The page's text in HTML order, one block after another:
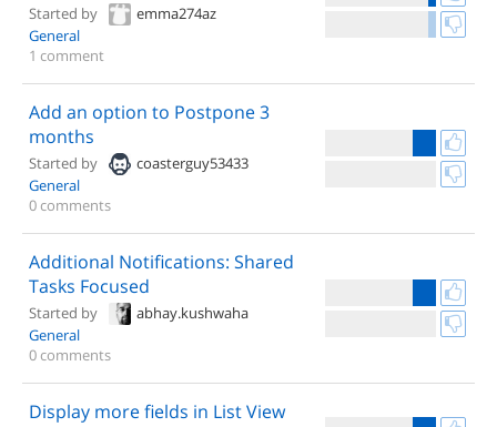
Started by
emma274az
General
1 comment
Add an option to Postpone 3
months
Started by
coasterguy53433
General
0 comments
Additional Notifications: Shared
Tasks Focused
Started by
abhay.kushwaha
General
0 comments
Display more fields in List View